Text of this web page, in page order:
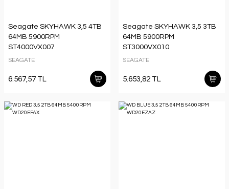
Seagate SKYHAWK 3,5 4TB
64MB 5900RPM
ST4000VX007
SEAGATE
6.567,57 TL
Seagate SKYHAWK 3,5 3TB
64MB 5900RPM
ST3000VX010
SEAGATE
5.653,82 TL